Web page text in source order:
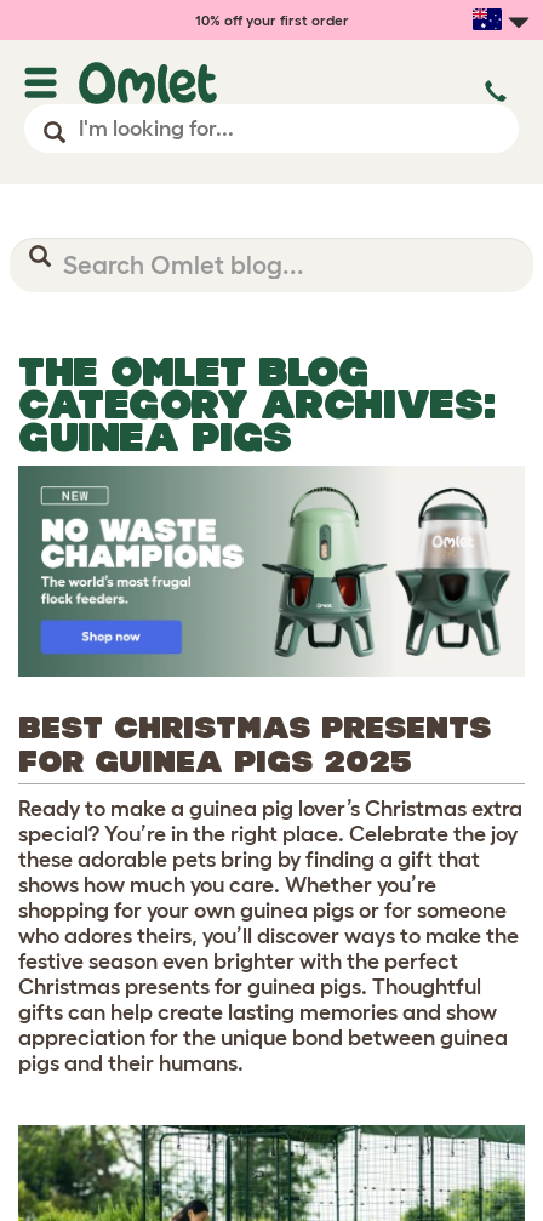
10% off your first order
THE OMLET BLOG
CATEGORY ARCHIVES:
GUINEA PIGS
BEST CHRISTMAS PRESENTS
FOR GUINEA PIGS 2025
Ready to make a guinea pig lover’s Christmas extra
special? You’re in the right place. Celebrate the joy
these adorable pets bring by finding a gift that
shows how much you care. Whether you’re
shopping for your own guinea pigs or for someone
who adores theirs, you’ll discover ways to make the
festive season even brighter with the perfect
Christmas presents for guinea pigs. Thoughtful
gifts can help create lasting memories and show
appreciation for the unique bond between guinea
pigs and their humans.